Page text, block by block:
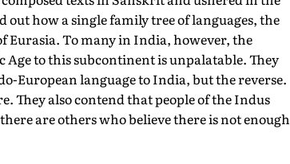
how a single family tree of languages, the
Eurasia. To many in India, however, the
to this subcontinent is unpalatable. They
European language to India, but the reverse.
They also contend that people of the Indus
are others who believe there is not enough